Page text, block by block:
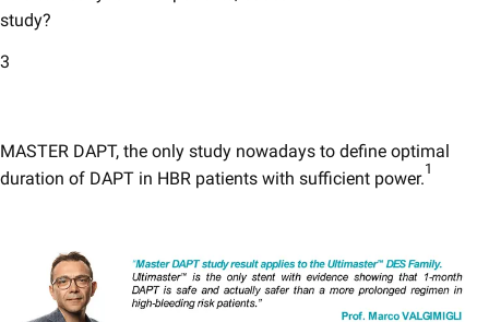
study?
3
MASTER DAPT, the only study nowadays to define optimal
duration of DAPT in HBR patients with sufficient power.1